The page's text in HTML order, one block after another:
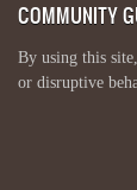
COMMUNITY
By using this
or disruptive